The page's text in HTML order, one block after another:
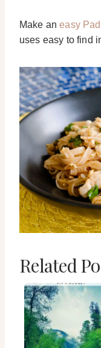
Make aneasy
uses easy to find
Related